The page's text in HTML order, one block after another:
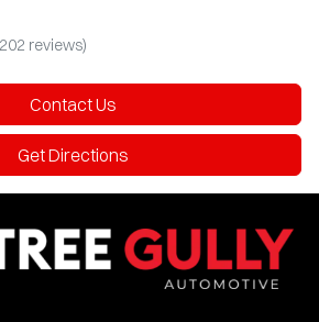
reviews)
Contact Us
Get Directions